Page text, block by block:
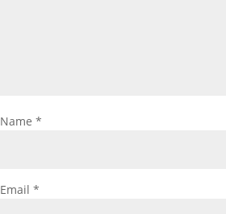
Name *
Email *